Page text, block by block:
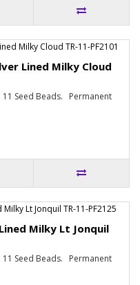
Lined Milky Cloud
11 Seed Beads. Permanent
Milky Lt Jonquil
11 Seed Beads. Permanent